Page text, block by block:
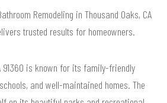
Remodeling in Thousand Oaks, CA
trusted results for homeowners.
91360 is known for its family-friendly
and well-maintained homes. The